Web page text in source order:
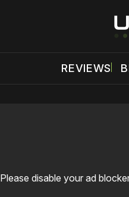
REVIEWS
Please disable your ad